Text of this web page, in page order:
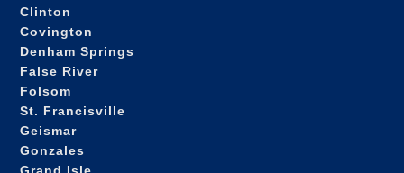
Clinton
Covington
Denham Springs
False River
Folsom
St. Francisville
Geismar
Gonzales
Grand Isle